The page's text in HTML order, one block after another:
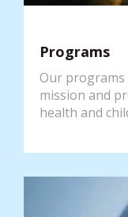
Programs
Our
mission and
health and